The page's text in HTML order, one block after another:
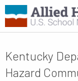
Kentucky
Hazard